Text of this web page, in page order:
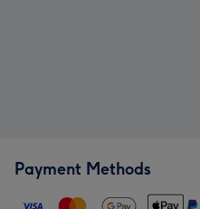
Payment Methods